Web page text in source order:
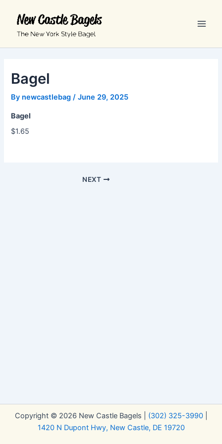
content
Bagel
By newcastlebag/June 29, 2025
Bagel
$1.65
NEXT
Copyright © 2026 New Castle Bagels | (302) 325-3990|
1420 N Dupont Hwy, New Castle, DE 19720